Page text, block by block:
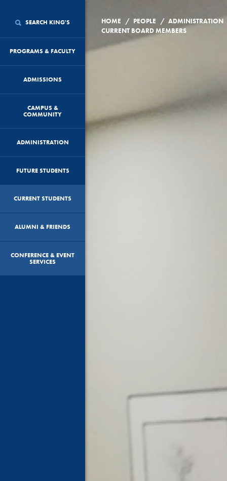
SEARCH KING'S
PROGRAMS & FACULTY
ADMISSIONS
CAMPUS &
COMMUNITY
ADMINISTRATION
FUTURE STUDENTS
CURRENT STUDENTS
ALUMNI & FRIENDS
CONFERENCE & EVENT
SERVICES
HOME / PEOPLE / ADMINISTRATION
CURRENT BOARD MEMBERS